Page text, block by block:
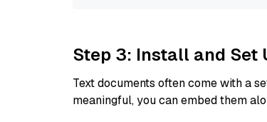
Step 3: Install and Set
Text documents often come with a
meaningful, you can embed them